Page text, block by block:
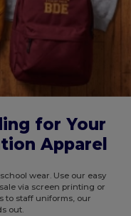
for Your
Apparel
wear. Use our easy
via screen printing or
to staff uniforms, our
out.